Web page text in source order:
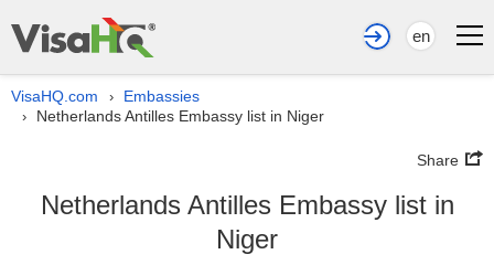
en
VisaHQ.com › Embassies
› Netherlands Antilles Embassy list in Niger
Share
Netherlands Antilles Embassy list in
Niger